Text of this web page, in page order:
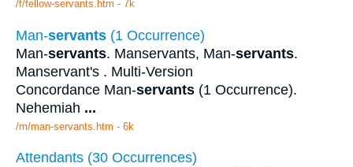
/f/fellow-servants.htm - 7k
Man-servants (1 Occurrence)
Man-servants. Manservants, Man-servants.
Manservant's . Multi-Version
Concordance Man-servants (1 Occurrence).
Nehemiah ...
/m/man-servants.htm - 6k
Attendants (30 Occurrences)